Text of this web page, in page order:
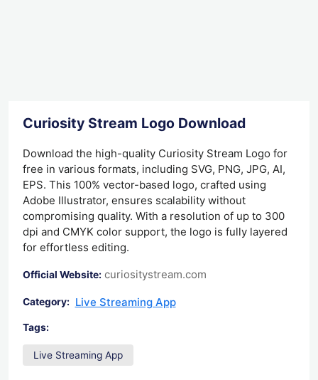
Curiosity Stream Logo Download
Download the high-quality Curiosity Stream Logo for
free in various formats, including SVG, PNG, JPG, AI,
EPS. This 100% vector-based logo, crafted using
Adobe Illustrator, ensures scalability without
compromising quality. With a resolution of up to 300
dpi and CMYK color support, the logo is fully layered
for effortless editing.
Official Website: curiositystream.com
Category: Live Streaming App
Tags:
Live Streaming App